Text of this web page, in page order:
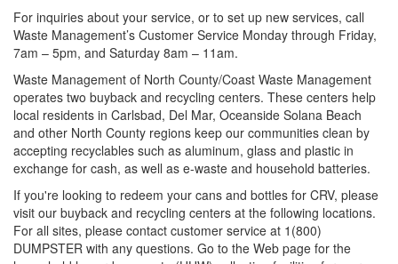
For inquiries about your service, or to set up new services, call
Waste Management’s Customer Service Monday through Friday,
7am – 5pm, and Saturday 8am – 11am.
Waste Management of North County/Coast Waste Management
operates two buyback and recycling centers. These centers help
local residents in Carlsbad, Del Mar, Oceanside Solana Beach
and other North County regions keep our communities clean by
accepting recyclables such as aluminum, glass and plastic in
exchange for cash, as well as e-waste and household batteries.
If you're looking to redeem your cans and bottles for CRV, please
visit our buyback and recycling centers at the following locations.
For all sites, please contact customer service at 1(800)
DUMPSTER with any questions. Go to the Web page for the